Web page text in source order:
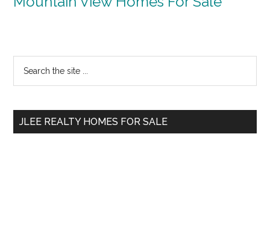
Primary
Sidebar
...
JLEE REALTY HOMES FOR SALE